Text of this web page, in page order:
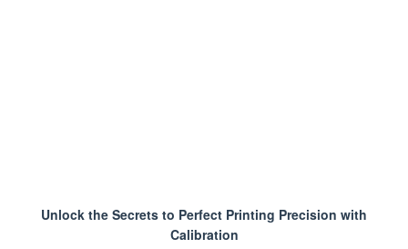
Unlock the Secrets to Perfect Printing Precision with
Calibration